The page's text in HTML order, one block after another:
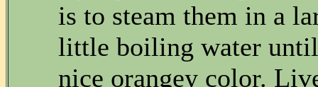
is to steam them in a
little boiling water
nice orangey color.